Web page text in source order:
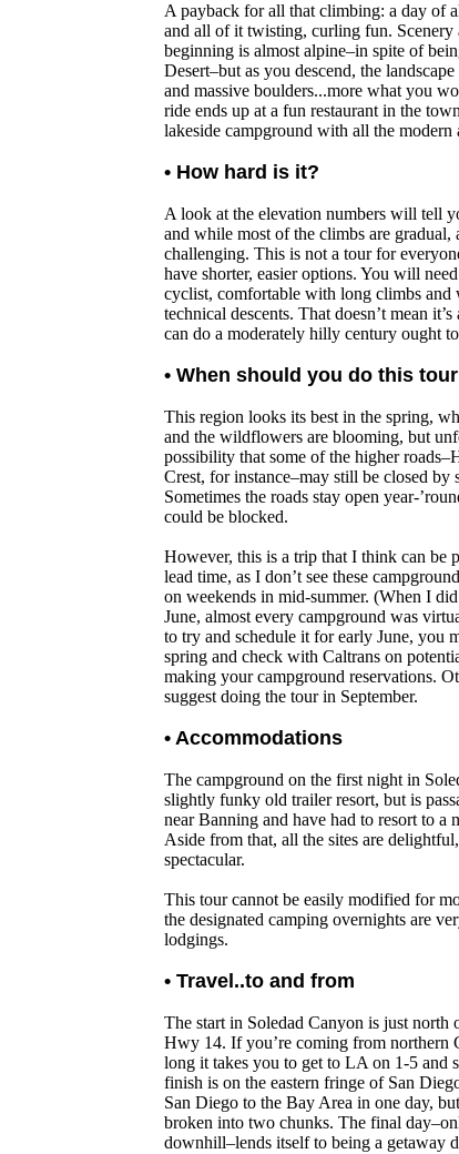
A payback for all that climbing: a day of
and all of it twisting, curling fun. Scenery
beginning is almost alpine–in spite of
Desert–but as you descend, the
and massive boulders...more what you
ride ends up at a fun restaurant in the
lakeside campground with all the modern
• How hard is it?
A look at the elevation numbers will tell
and while most of the climbs are gradual,
challenging. This is not a tour for
have shorter, easier options. You will
cyclist, comfortable with long climbs and
technical descents. That doesn’t mean
can do a moderately hilly century ought
• When should you do this
This region looks its best in the spring,
and the wildflowers are blooming, but
possibility that some of the higher
Crest, for instance–may still be closed by
Sometimes the roads stay open year-
could be blocked.
However, this is a trip that I think can be
lead time, as I don’t see these
on weekends in mid-summer. (When I
June, almost every campground was
to try and schedule it for early June, you
spring and check with Caltrans on
making your campground reservations.
suggest doing the tour in September.
• Accommodations
The campground on the first night in
slightly funky old trailer resort, but is
near Banning and have had to resort to a
Aside from that, all the sites are
spectacular.
This tour cannot be easily modified for
the designated camping overnights are
lodgings.
• Travel..to and from
The start in Soledad Canyon is just north
Hwy 14. If you’re coming from northern
long it takes you to get to LA on 1-5 and
finish is on the eastern fringe of San
San Diego to the Bay Area in one day,
broken into two chunks. The final
downhill–lends itself to being a getaway